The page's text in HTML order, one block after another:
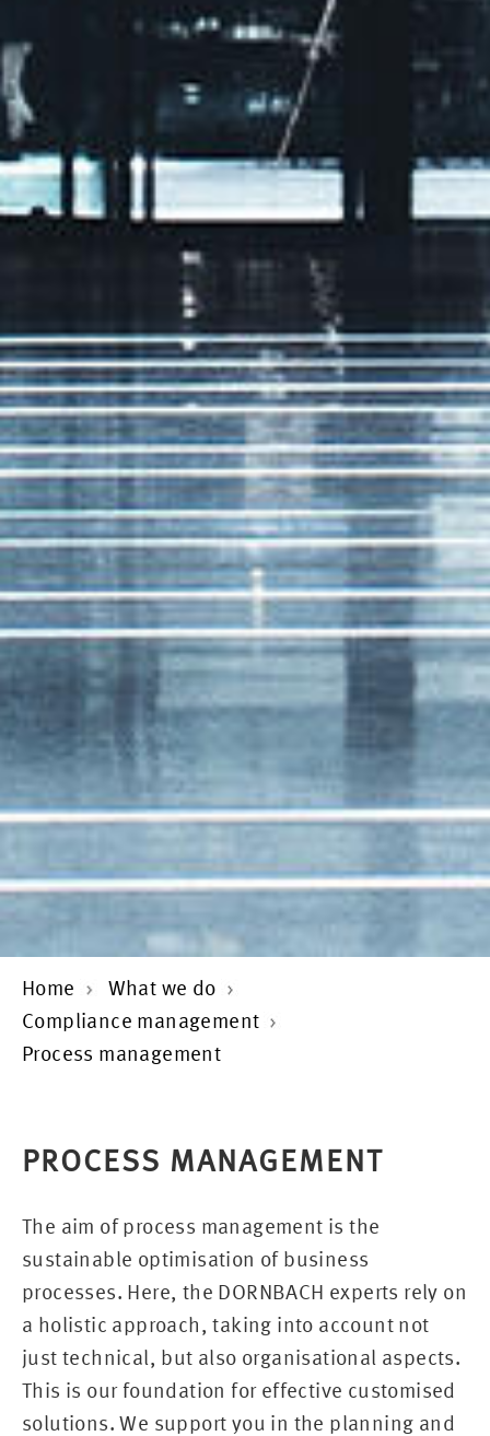
Home
What we do
Compliance management
Process management
PROCESS MANAGEMENT
The aim of process management is the
sustainable optimisation of business
processes. Here, the DORNBACH experts rely on
a holistic approach, taking into account not
just technical, but also organisational aspects.
This is our foundation for effective customised
solutions. We support you in the planning and